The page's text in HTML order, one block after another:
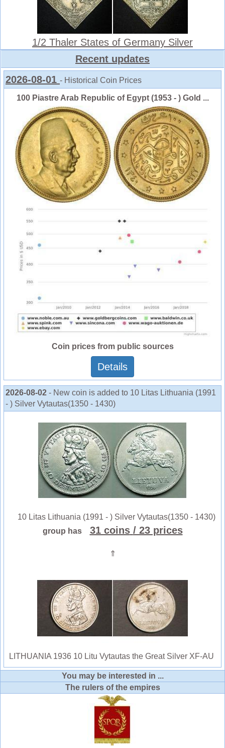
1/2 Thaler States of Germany Silver
Recent updates
2026-08-01 - Historical Coin Prices
100 Piastre Arab Republic of Egypt (1953 - ) Gold ...
Coin prices from public sources
Details
2026-08-02 - New coin is added to 10 Litas Lithuania (1991
- ) Silver Vytautas(1350 - 1430)
10 Litas Lithuania (1991 - ) Silver Vytautas(1350 - 1430)
group has
31 coins / 23 prices
⇑
LITHUANIA 1936 10 Litu Vytautas the Great Silver XF-AU
You may be interested in ...
The rulers of the empires